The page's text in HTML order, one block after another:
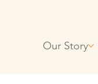
Our Story